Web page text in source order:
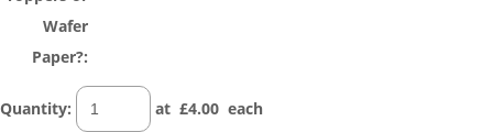
Wafer
Paper?:
Quantity: at £4.00 each